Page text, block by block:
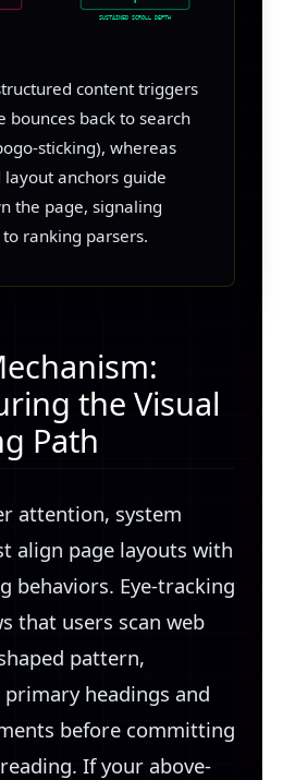
SUSTAINED SCROLL DEPTH
content triggers
bounces back to search
sticking), whereas
anchors guide
the page, signaling
ranking parsers.
the Visual
Path
attention, system
align page layouts with
behaviors. Eye-tracking
that users scan web
pattern,
headings and
before committing
If your above-